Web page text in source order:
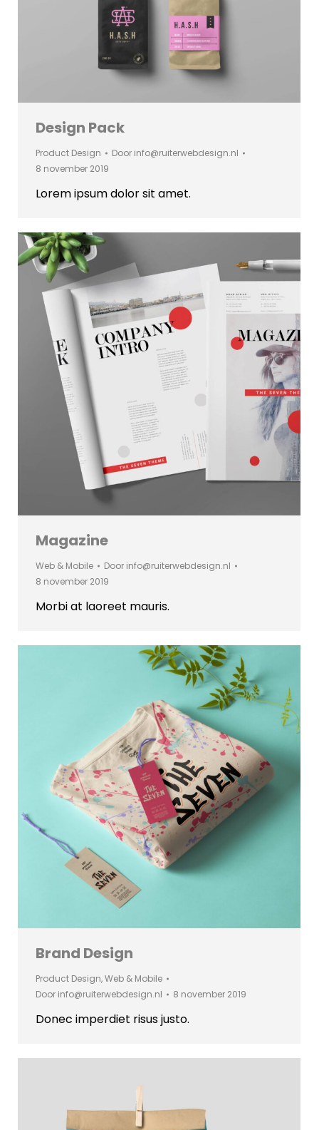
Design Pack
Product Design Door info@ruiterwebdesign.nl
8 november 2019
Lorem ipsum dolor sit amet.
Magazine
Web & Mobile Door info@ruiterwebdesign.nl
8 november 2019
Morbi at laoreet mauris.
Brand Design
Product Design,Web & Mobile
Door info@ruiterwebdesign.nl 8 november 2019
Donec imperdiet risus justo.